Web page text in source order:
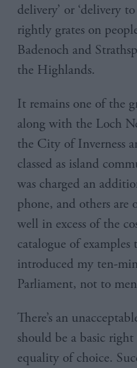
delivery’ or ‘delivery
rightly grates on
Badenoch and
the Highlands.
It remains one of the
along with the Loch
the City of Inverness
classed as island
was charged an
phone, and others are
well in excess of the
catalogue of
introduced my ten-
Parliament, not to
There’s an
should be a basic
equality of choice.